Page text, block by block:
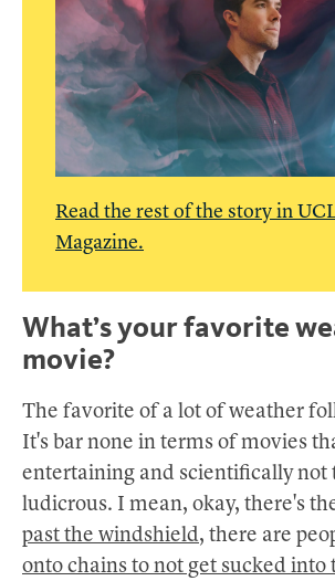
Read the rest of the story in
Magazine.
What’s your favorite
movie?
The favorite of a lot of weather
It's bar none in terms of movies
entertaining and scientifically not
ludicrous. I mean, okay, there's
past the windshield, there are
onto chains to not get sucked into